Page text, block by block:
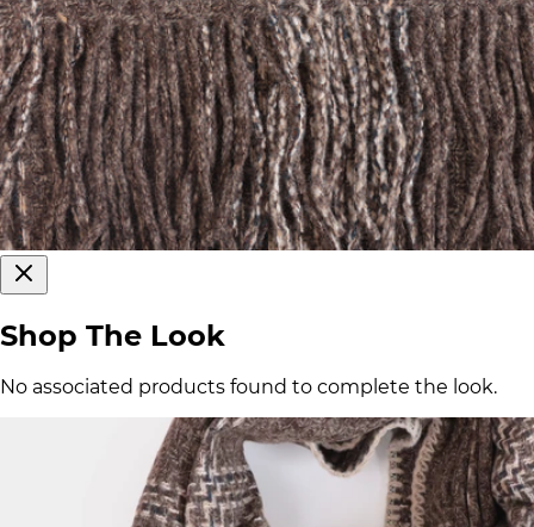
Shop The Look
No associated products found to complete the look.